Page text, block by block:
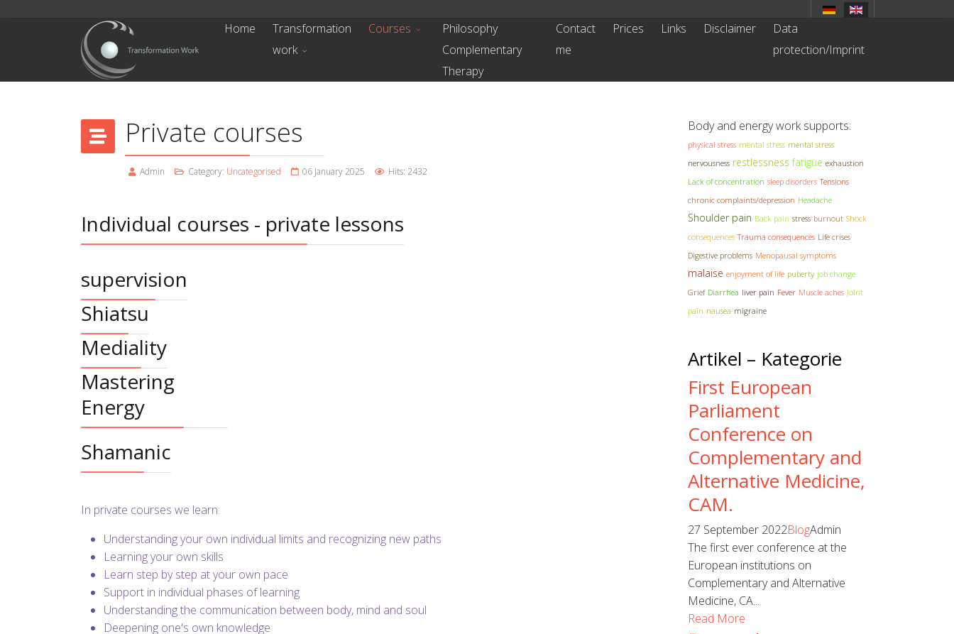
Home
Transformation
work
Courses
Philosophy
Complementary
Therapy
Contact
me
Prices Links Disclaimer
Data
protection/Imprint
Private courses
Admin Category: Uncategorised 06 January 2025 Hits: 2432
Individual courses - private lessons
supervision
Shiatsu
Mediality
Mastering
Energy
Shamanic
In private courses we learn:
Understanding your own individual limits and recognizing new paths
Learning your own skills
Learn step by step at your own pace
Support in individual phases of learning
Understanding the communication between body, mind and soul
Deepening one's own knowledge
Body and energy work supports:
physical stress mental stress mental stress
nervousness restlessness fatigue exhaustion
Lack of concentration sleep disorders Tensions
chronic complaints/depression Headache
Shoulder pain Back pain stress burnout Shock
consequences Trauma consequences Life crises
Digestive problems Menopausal symptoms
malaise enjoyment of life puberty job change
Grief Diarrhea liver pain Fever Muscle aches Joint
pain nausea migraine
Artikel – Kategorie
First European
Parliament
Conference on
Complementary and
Alternative Medicine,
CAM.
27 September 2022BlogAdmin
The first ever conference at the
European institutions on
Complementary and Alternative
Medicine, CA...
Read More